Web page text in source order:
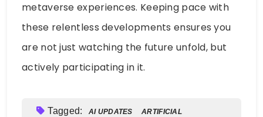
metaverse experiences. Keeping pace with
these relentless developments ensures you
are not just watching the future unfold, but
actively participating in it.
Tagged: AI UPDATES
ARTIFICIAL